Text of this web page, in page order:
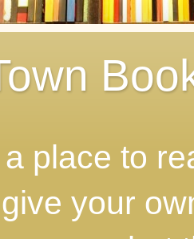
place to
your